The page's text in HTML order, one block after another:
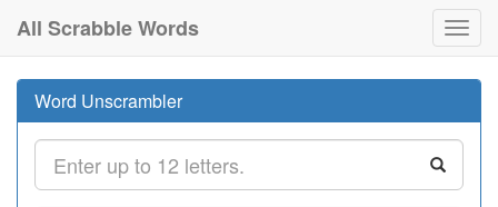
All Scrabble Words
Word Unscrambler